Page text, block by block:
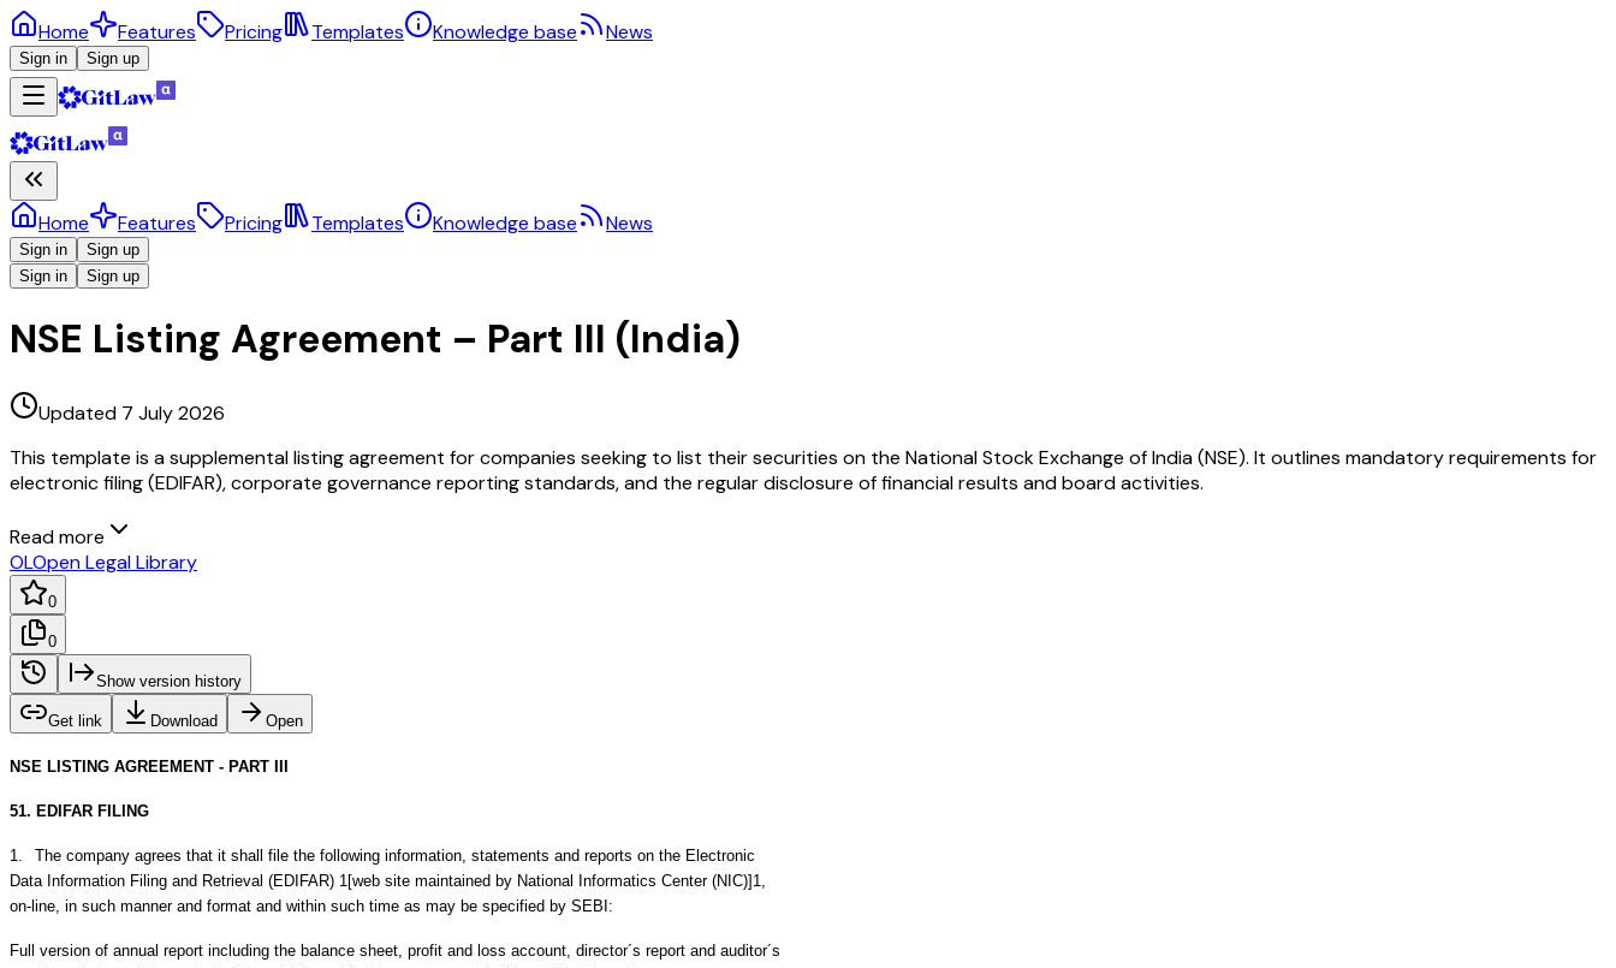
Home Features Pricing Templates Knowledge base News
Sign in Sign up
Home Features Pricing Templates Knowledge base News
Sign in
Sign up
Sign in
Sign up
NSE Listing Agreement – Part III (India)
Updated 7 July 2026
This template is a supplemental listing agreement for companies seeking to list their securities on the National Stock Exchange of India (NSE). It outlines mandatory requirements for
electronic filing (EDIFAR), corporate governance reporting standards, and the regular disclosure of financial results and board activities.
Read more
OLOpen Legal Library
0
0
Show version history
Get link Download Open
NSE LISTING AGREEMENT - PART III
51. EDIFAR FILING
1.
The company agrees that it shall file the following information, statements and reports on the Electronic
Data Information Filing and Retrieval (EDIFAR) 1[web site maintained by National Informatics Center (NIC)]1,
on-line, in such manner and format and within such time as may be specified by SEBI:
Full version of annual report including the balance sheet, profit and loss account, director´s report and auditor´s